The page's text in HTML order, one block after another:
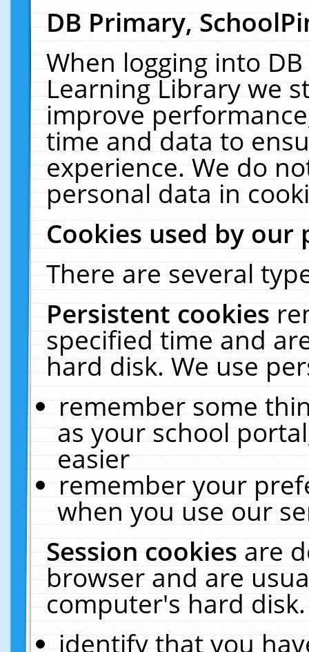
DB Primary,
When logging into
Learning Library we
improve
time and data to
experience. We do
personal data in
Cookies used by our
There are several
Persistent cookies
specified time and
hard disk. We use
remember some
as your school
easier
remember your
when you use our
Session cookiesare
browser and are
computer's hard
identify that you